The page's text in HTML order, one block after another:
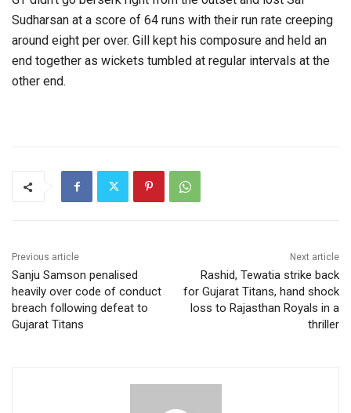
Sudharsan at a score of 64 runs with their run rate creeping
around eight per over. Gill kept his composure and held an
end together as wickets tumbled at regular intervals at the
other end.
Previous article
Sanju Samson penalised
heavily over code of conduct
breach following defeat to
Gujarat Titans
Next article
Rashid, Tewatia strike back
for Gujarat Titans, hand shock
loss to Rajasthan Royals in a
thriller